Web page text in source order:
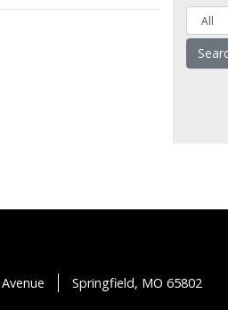
Springfield, MO 65802